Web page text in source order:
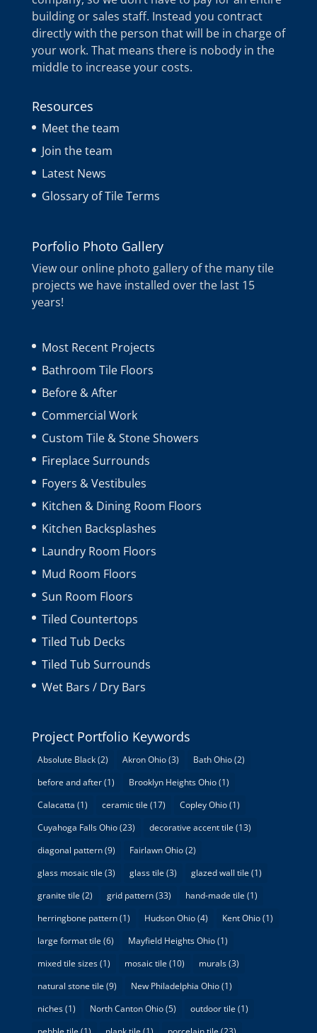
building or sales staff. Instead you contract
directly with the person that will be in charge of
your work. That means there is nobody in the
middle to increase your costs.
Resources
Meet the team
Join the team
Latest News
Glossary of Tile Terms
Porfolio Photo Gallery
View our online photo gallery of the many tile
projects we have installed over the last 15
years!
Most Recent Projects
Bathroom Tile Floors
Before & After
Commercial Work
Custom Tile & Stone Showers
Fireplace Surrounds
Foyers & Vestibules
Kitchen & Dining Room Floors
Kitchen Backsplashes
Laundry Room Floors
Mud Room Floors
Sun Room Floors
Tiled Countertops
Tiled Tub Decks
Tiled Tub Surrounds
Wet Bars / Dry Bars
Project Portfolio Keywords
Absolute Black(2) Akron Ohio(3) Bath Ohio(2)
before and after(1) Brooklyn Heights Ohio(1)
Calacatta (1) ceramic tile (17) Copley Ohio(1)
Cuyahoga Falls Ohio(23) decorative accent tile (13)
diagonal pattern(9) Fairlawn Ohio(2)
glass mosaic tile (3) glass tile (3) glazed wall tile (1)
granite tile (2) grid pattern(33) hand-made tile (1)
herringbone pattern(1) Hudson Ohio(4) Kent Ohio(1)
large format tile (6) Mayfield Heights Ohio(1)
mixed tile sizes(1) mosaic tile (10) murals(3)
natural stone tile (9) New Philadelphia Ohio(1)
niches(1) North Canton Ohio(5) outdoor tile (1)